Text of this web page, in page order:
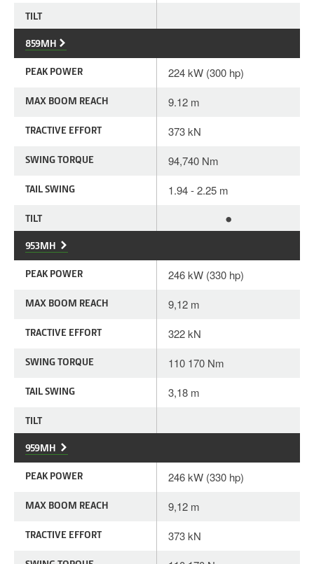
TILT
859MH
PEAK POWER 224 kW (300 hp)
MAX BOOM REACH 9.12 m
TRACTIVE EFFORT 373 kN
SWING TORQUE 94,740 Nm
TAIL SWING 1.94 - 2.25 m
TILT •
953MH
PEAK POWER 246 kW (330 hp)
MAX BOOM REACH 9,12 m
TRACTIVE EFFORT 322 kN
SWING TORQUE 110 170 Nm
TAIL SWING 3,18 m
TILT
959MH
PEAK POWER 246 kW (330 hp)
MAX BOOM REACH 9,12 m
TRACTIVE EFFORT 373 kN